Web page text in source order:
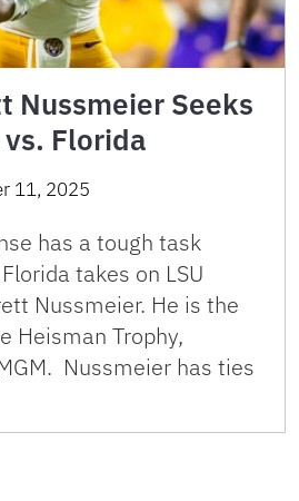
Nussmeier Seeks
Florida
11, 2025
has a tough task
takes on LSU
Nussmeier. He is the
Heisman Trophy,
Nussmeier has ties